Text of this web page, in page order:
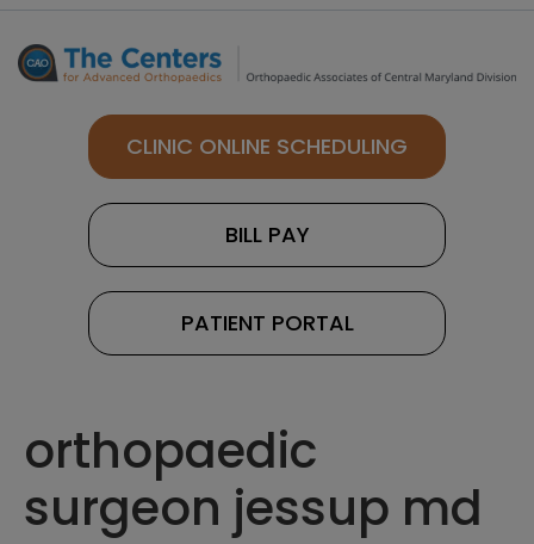
CLINIC ONLINE SCHEDULING
BILL PAY
PATIENT PORTAL
orthopaedic
surgeon jessup md